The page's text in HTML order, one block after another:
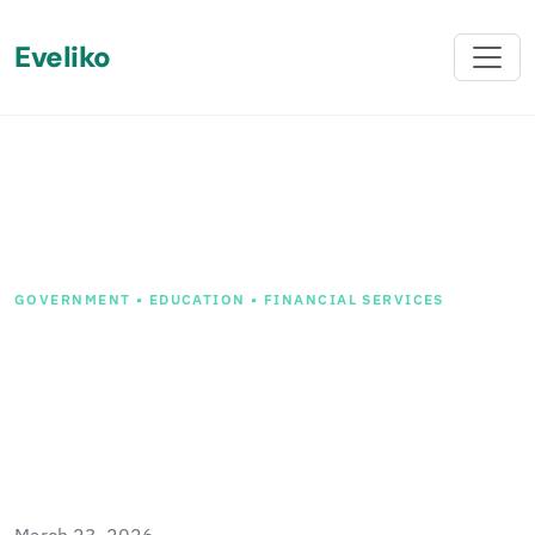
Eveliko
GOVERNMENT • EDUCATION • FINANCIAL SERVICES